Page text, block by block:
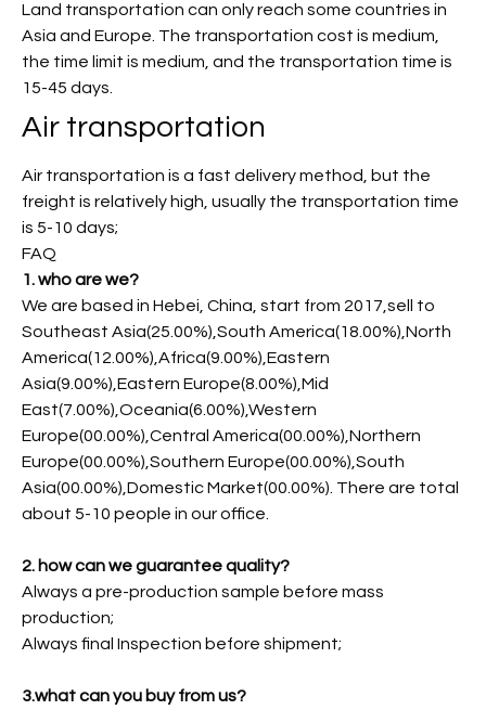
Land transportation can only reach some countries in
Asia and Europe. The transportation cost is medium,
the time limit is medium, and the transportation time is
15-45 days.
Air transportation
Air transportation is a fast delivery method, but the
freight is relatively high, usually the transportation time
is 5-10 days;
FAQ
1. who are we?
We are based in Hebei, China, start from 2017,sell to
Southeast Asia(25.00%),South America(18.00%),North
America(12.00%),Africa(9.00%),Eastern
Asia(9.00%),Eastern Europe(8.00%),Mid
East(7.00%),Oceania(6.00%),Western
Europe(00.00%),Central America(00.00%),Northern
Europe(00.00%),Southern Europe(00.00%),South
Asia(00.00%),Domestic Market(00.00%). There are total
about 5-10 people in our office.
2. how can we guarantee quality?
Always a pre-production sample before mass
production;
Always final Inspection before shipment;
3.what can you buy from us?